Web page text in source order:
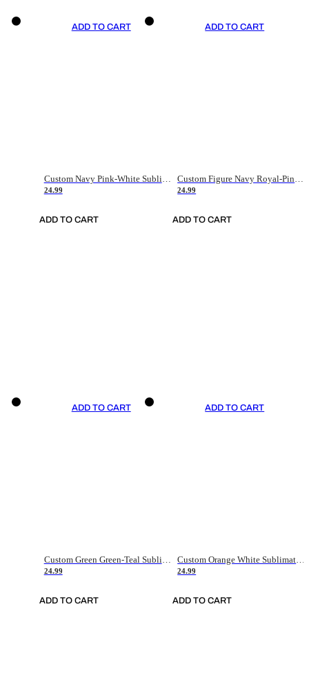
ADD TO CART
Custom Navy Pink-White Sublimation Soccer Uniform Jersey
24.99
ADD TO CART
ADD TO CART
Custom Figure Navy Royal-Pink Sublimation Soccer Uniform Jersey
24.99
ADD TO CART
ADD TO CART
Custom Green Green-Teal Sublimation Soccer Uniform Jersey
24.99
ADD TO CART
ADD TO CART
Custom Orange White Sublimation Soccer Uniform Jersey
24.99
ADD TO CART